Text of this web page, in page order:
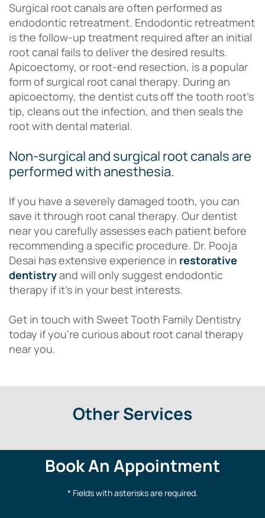
Surgical root canals are often performed as
endodontic retreatment. Endodontic retreatment
is the follow-up treatment required after an initial
root canal fails to deliver the desired results.
Apicoectomy, or root-end resection, is a popular
form of surgical root canal therapy. During an
apicoectomy, the dentist cuts off the tooth root’s
tip, cleans out the infection, and then seals the
root with dental material.
Non-surgical and surgical root canals are
performed with anesthesia.
If you have a severely damaged tooth, you can
save it through root canal therapy. Our dentist
near you carefully assesses each patient before
recommending a specific procedure. Dr. Pooja
Desai has extensive experience in restorative
dentistryand will only suggest endodontic
therapy if it’s in your best interests.
Get in touch with Sweet Tooth Family Dentistry
today if you’re curious about root canal therapy
near you.
Other Services
Book An Appointment
* Fields with asterisks are required.